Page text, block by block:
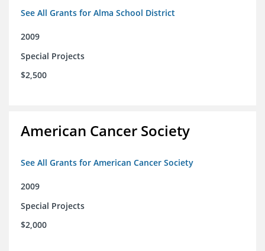
See All Grants for Alma School District
2009
Special Projects
$2,500
American Cancer Society
See All Grants for American Cancer Society
2009
Special Projects
$2,000